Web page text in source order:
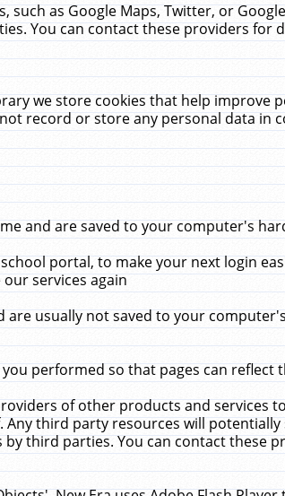
as Google Maps, Twitter, or
You can contact these providers for
we store cookies that help improve
record or store any personal data in
and are saved to your computer's
portal, to make your next login
services again
usually not saved to your
performed so that pages can reflect
of other products and services
third party resources will
third parties. You can contact these